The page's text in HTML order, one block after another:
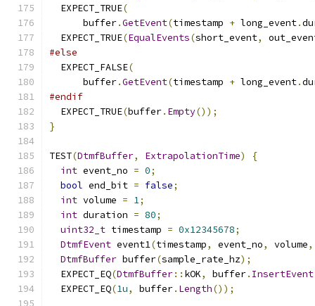
  EXPECT_TRUE
(
      buffer
.GetEvent(timestamp + long_event.
  EXPECT_TRUE
(EqualEvents(short_event,
#else
  EXPECT_FALSE
(
      buffer
.GetEvent(timestamp + long_event.
#endif
  EXPECT_TRUE
(buffer. Empty());
}
TEST(DtmfBuffer, ExtrapolationTime)
{
int event_no = 0;
bool end_bit = false;
int volume = 1;
int duration = 80;
uint32_t timestamp = 0x12345678;
DtmfEvent event1(timestamp, event_no, volume,
DtmfBuffer buffer(sample_rate_hz);
  EXPECT_EQ
(DtmfBuffer:: kOK, buffer. InsertEvent
  EXPECT_EQ
(1u, buffer. Length());